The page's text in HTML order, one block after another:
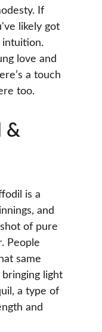
If
likely got
intuition.
love and
a touch
too.
&
is a
and
of pure
People
same
light
a type of
and